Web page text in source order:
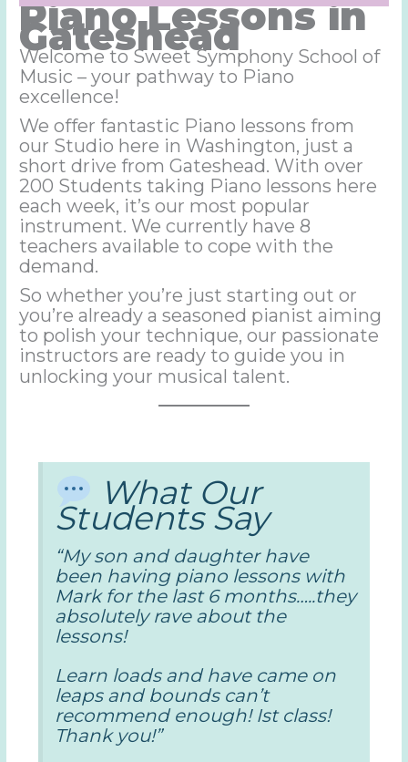
Piano Lessons in
Gateshead
Welcome to Sweet Symphony School of
Music – your pathway to Piano
excellence!
We offer fantastic Piano lessons from
our Studio here in Washington, just a
short drive from Gateshead. With over
200 Students taking Piano lessons here
each week, it’s our most popular
instrument. We currently have 8
teachers available to cope with the
demand.
So whether you’re just starting out or
you’re already a seasoned pianist aiming
to polish your technique, our passionate
instructors are ready to guide you in
unlocking your musical talent.
What Our
Students Say
“My son and daughter have
been having piano lessons with
Mark for the last 6 months…..they
absolutely rave about the
lessons!
Learn loads and have came on
leaps and bounds can’t
recommend enough! Ist class!
Thank you!”